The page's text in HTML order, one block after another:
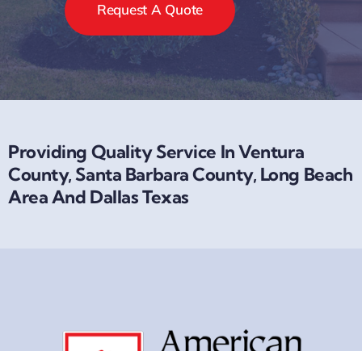
Request A Quote
Providing Quality Service In Ventura
County, Santa Barbara County, Long Beach
Area And Dallas Texas